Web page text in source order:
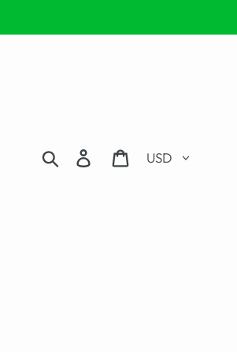
Search Log in Cart